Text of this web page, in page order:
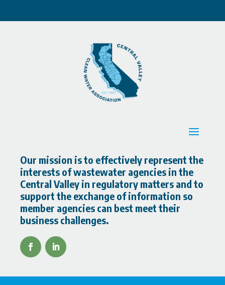
Our mission is to effectively represent the
interests of wastewater agencies in the
Central Valley in regulatory matters and to
support the exchange of information so
member agencies can best meet their
business challenges.